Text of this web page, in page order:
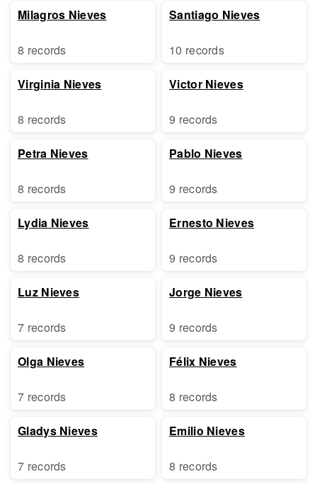
Milagros Nieves
8 records
Virginia Nieves
8 records
Petra Nieves
8 records
Lydia Nieves
8 records
Luz Nieves
7 records
Olga Nieves
7 records
Gladys Nieves
7 records
Santiago Nieves
10 records
Victor Nieves
9 records
Pablo Nieves
9 records
Ernesto Nieves
9 records
Jorge Nieves
9 records
Félix Nieves
8 records
Emilio Nieves
8 records